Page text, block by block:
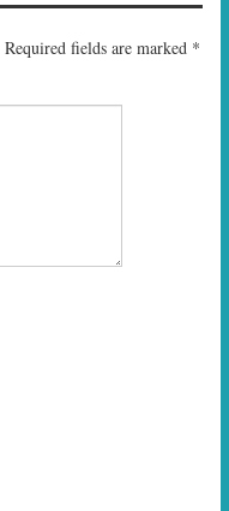
Required fields are marked *